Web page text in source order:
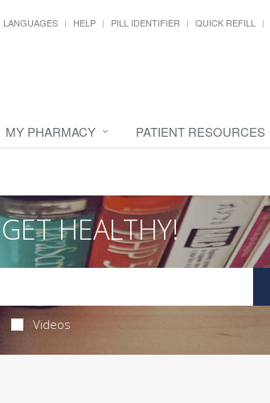
LANGUAGES HELP PILL IDENTIFIER QUICK REFILL
MY PHARMACY PATIENT RESOURCES
GET HEALTHY!
Videos